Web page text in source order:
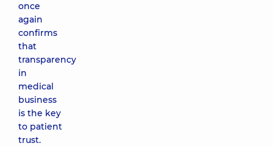
once
again
confirms
that
transparency
in
medical
business
is the key
to patient
trust.